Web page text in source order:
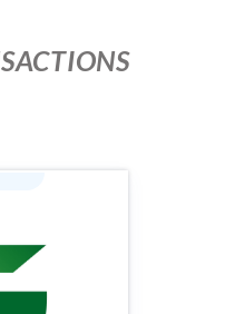
100,000
1,960,000